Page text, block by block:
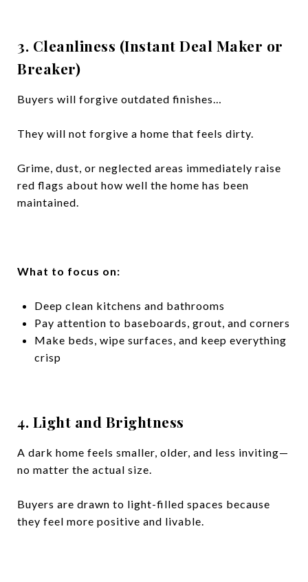
3. Cleanliness (Instant Deal Maker or
Breaker)
Buyers will forgive outdated finishes…
They will not forgive a home that feels dirty.
Grime, dust, or neglected areas immediately raise
red flags about how well the home has been
maintained.
What to focus on:
Deep clean kitchens and bathrooms
Pay attention to baseboards, grout, and corners
Make beds, wipe surfaces, and keep everything
crisp
4. Light and Brightness
A dark home feels smaller, older, and less inviting—
no matter the actual size.
Buyers are drawn to light-filled spaces because
they feel more positive and livable.